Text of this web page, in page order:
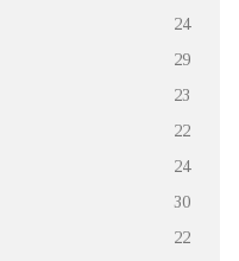
24
29
23
22
24
30
22